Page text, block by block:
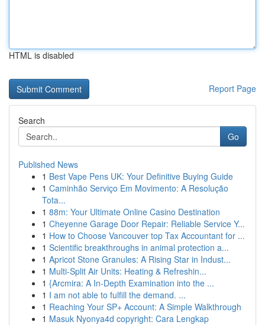
HTML is disabled
Report Page
Search
Go
Published News
1 Best Vape Pens UK: Your Definitive Buying Guide
1 Caminhão Serviço Em Movimento: A Resolução
Tota...
1 88m: Your Ultimate Online Casino Destination
1 Cheyenne Garage Door Repair: Reliable Service Y...
1 How to Choose Vancouver top Tax Accountant for ...
1 Scientific breakthroughs in animal protection a...
1 Apricot Stone Granules: A Rising Star in Indust...
1 Multi-Split Air Units: Heating & Refreshin...
1 {Arcmira: A In-Depth Examination into the ...
1 I am not able to fulfill the demand. ...
1 Reaching Your SP+ Account: A Simple Walkthrough
1 Masuk Nyonya4d copyright: Cara Lengkap